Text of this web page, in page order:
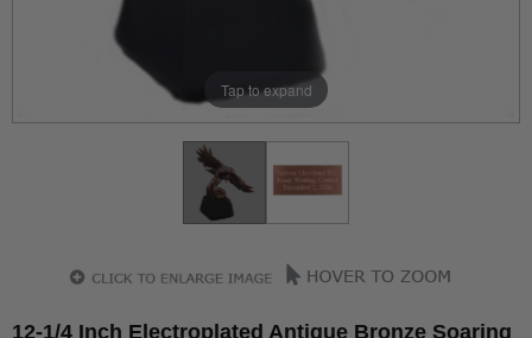
Tap to expand
12-1/4 Inch Electroplated Antique Bronze Soaring